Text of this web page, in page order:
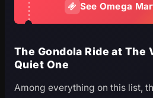
See Omega
The Gondola Ride at The
Quiet One
Among everything on this list,